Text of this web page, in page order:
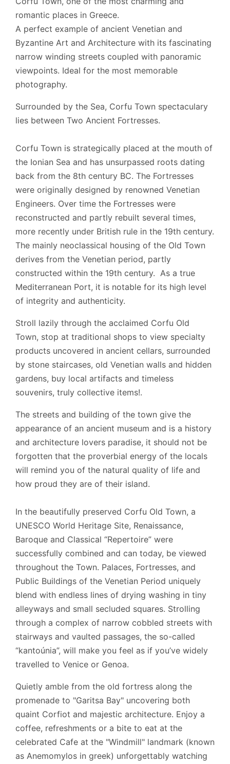
Cards Accepted: Visa, MasterCard, AMEX, iDeal
Local rental license:00002355465
romantic places in Greece.
A perfect example of ancient Venetian and
Byzantine Art and Architecture with its fascinating
narrow winding streets coupled with panoramic
viewpoints. Ideal for the most memorable
photography.
Surrounded by the Sea, Corfu Town spectaculary
lies between Two Ancient Fortresses.
Corfu Town is strategically placed at the mouth of
the Ionian Sea and has unsurpassed roots dating
back from the 8th century BC. The Fortresses
were originally designed by renowned Venetian
Engineers. Over time the Fortresses were
reconstructed and partly rebuilt several times,
more recently under British rule in the 19th century.
The mainly neoclassical housing of the Old Town
derives from the Venetian period, partly
constructed within the 19th century. As a true
Mediterranean Port, it is notable for its high level
of integrity and authenticity.
Stroll lazily through the acclaimed Corfu Old
Town, stop at traditional shops to view specialty
products uncovered in ancient cellars, surrounded
by stone staircases, old Venetian walls and hidden
gardens, buy local artifacts and timeless
souvenirs, truly collective items!.
The streets and building of the town give the
appearance of an ancient museum and is a history
and architecture lovers paradise, it should not be
forgotten that the proverbial energy of the locals
will remind you of the natural quality of life and
how proud they are of their island.
In the beautifully preserved Corfu Old Town, a
UNESCO World Heritage Site, Renaissance,
Baroque and Classical “Repertoire” were
successfully combined and can today, be viewed
throughout the Town. Palaces, Fortresses, and
Public Buildings of the Venetian Period uniquely
blend with endless lines of drying washing in tiny
alleyways and small secluded squares. Strolling
through a complex of narrow cobbled streets with
stairways and vaulted passages, the so-called
“kantoúnia”, will make you feel as if you’ve widely
travelled to Venice or Genoa.
Quietly amble from the old fortress along the
promenade to "Garitsa Bay" uncovering both
quaint Corfiot and majestic architecture. Enjoy a
coffee, refreshments or a bite to eat at the
celebrated Cafe at the "Windmill" landmark (known
as Anemomylos in greek) unforgettably watching